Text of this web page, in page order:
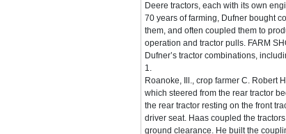
Deere tractors, each with its own
70 years of farming, Dufner bought
them, and often coupled them to
operation and tractor pulls. FARM
Dufner’s tractor combinations,
1.
Roanoke, Ill., crop farmer C. Robert
which steered from the rear tractor
the rear tractor resting on the front
driver seat. Haas coupled the
ground clearance. He built the